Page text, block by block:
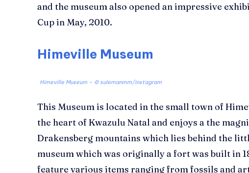
and the museum also opened an impressive
Cup in May, 2010.
Himeville Museum
Himeville Museum – © sulemanmm/instagram
This Museum is located in the small town of
the heart of Kwazulu Natal and enjoys a the
Drakensberg mountains which lies behind the
museum which was originally a fort was built in
feature various items ranging from fossils and